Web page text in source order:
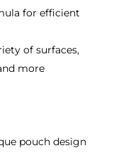
for efficient
of surfaces,
more
pouch design